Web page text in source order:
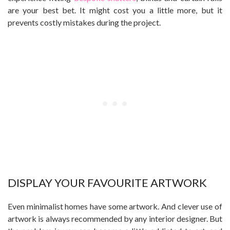
are your best bet. It might cost you a little more, but it
prevents costly mistakes during the project.
DISPLAY YOUR FAVOURITE ARTWORK
Even minimalist homes have some artwork. And clever use of
artwork is always recommended by any interior designer. But